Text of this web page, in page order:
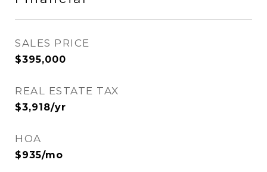
SALES PRICE
$395,000
REAL ESTATE TAX
$3,918/yr
HOA
$935/mo